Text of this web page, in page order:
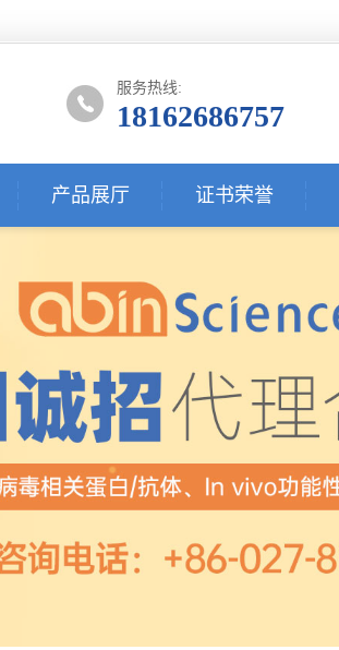
服务热线:
18162686757
产品展厅 证书荣誉